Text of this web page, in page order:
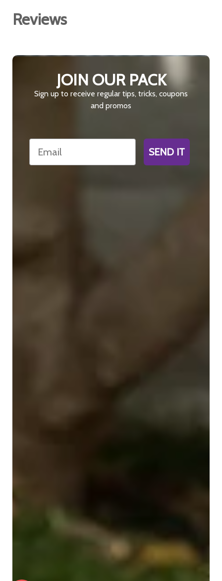
Reviews
JOIN OUR PACK
Sign up to receive regular tips, tricks, coupons
and promos
Email
SEND IT